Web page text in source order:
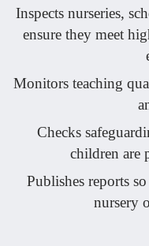
Inspects nurseries,
ensure they meet
Monitors teaching
Checks
children are
Publishes reports
nursery